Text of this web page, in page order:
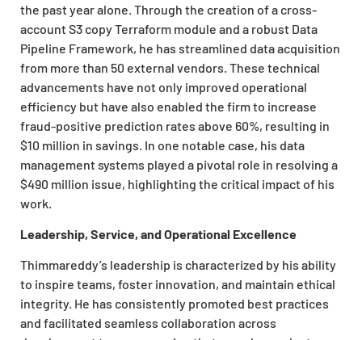
the past year alone. Through the creation of a cross-
account S3 copy Terraform module and a robust Data
Pipeline Framework, he has streamlined data acquisition
from more than 50 external vendors. These technical
advancements have not only improved operational
efficiency but have also enabled the firm to increase
fraud-positive prediction rates above 60%, resulting in
$10 million in savings. In one notable case, his data
management systems played a pivotal role in resolving a
$490 million issue, highlighting the critical impact of his
work.
Leadership, Service, and Operational Excellence
Thimmareddy’s leadership is characterized by his ability
to inspire teams, foster innovation, and maintain ethical
integrity. He has consistently promoted best practices
and facilitated seamless collaboration across